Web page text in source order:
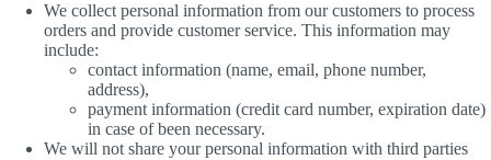
We collect personal information from our customers to process
orders and provide customer service. This information may
include:
contact information (name, email, phone number,
address),
payment information (credit card number, expiration date)
in case of been necessary.
We will not share your personal information with third parties